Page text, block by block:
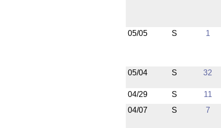
05/05 S 1
05/04 S 32
04/29 S
11
04/07
S 7